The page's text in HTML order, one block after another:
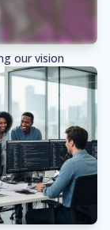
our vision